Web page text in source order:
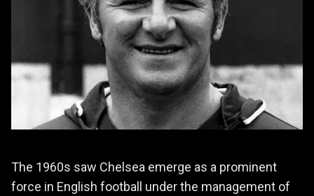
The 1960s saw Chelsea emerge as a prominent
force in English football under the management of